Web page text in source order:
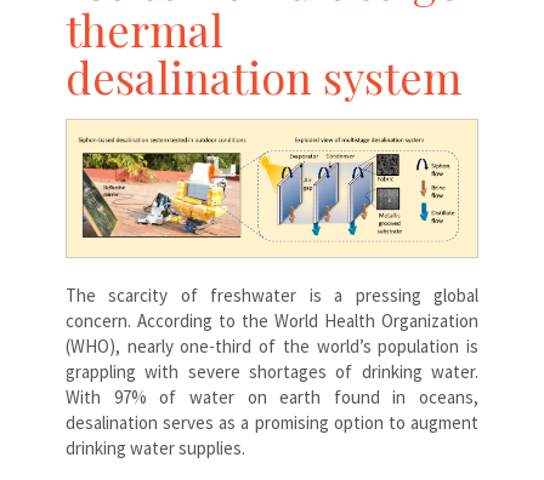
thermal
desalination system
The scarcity of freshwater is a pressing global
concern. According to the World Health Organization
(WHO), nearly one-third of the world’s population is
grappling with severe shortages of drinking water.
With 97% of water on earth found in oceans,
desalination serves as a promising option to augment
drinking water supplies.